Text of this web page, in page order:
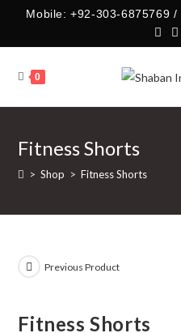
content
Mobile: +92-303-6875769
0
Fitness Shorts
> Shop > Fitness Shorts
Previous Product
Fitness Shorts